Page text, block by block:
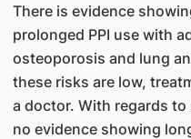
There is evidence
prolonged PPI use with
osteoporosis and lung
these risks are low,
a doctor. With regards
no evidence showing